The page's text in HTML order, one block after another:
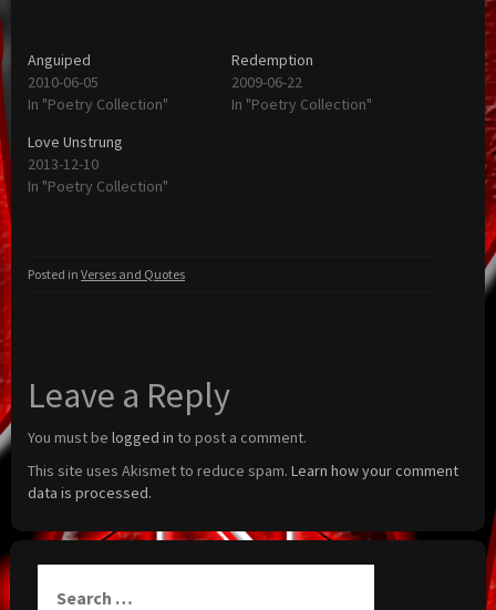
Anguiped
2010-06-05
In "Poetry Collection"
Redemption
2009-06-22
In "Poetry Collection"
Love Unstrung
2013-12-10
In "Poetry Collection"
Posted in Verses and Quotes
Leave a Reply
You must be logged in to post a comment.
This site uses Akismet to reduce spam. Learn how your comment
data is processed.
for: